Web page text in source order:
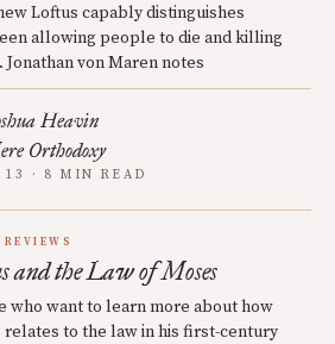
Loftus capably distinguishes
allowing people to die and killing
Jonathan von Maren notes
Heavin
Orthodoxy
13 · 8 MIN READ
REVIEWS
and the Law of Moses
who want to learn more about how
relates to the law in his first-century